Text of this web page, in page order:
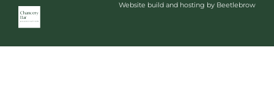
Website build and hosting by Beetlebrow